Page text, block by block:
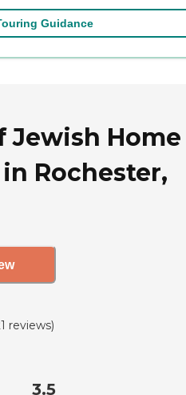
Guidance
Jewish
Rochester,
reviews)
3.5